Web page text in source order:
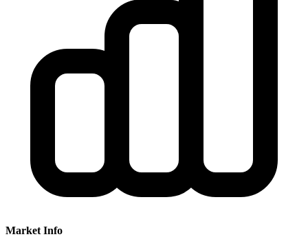
Market Info